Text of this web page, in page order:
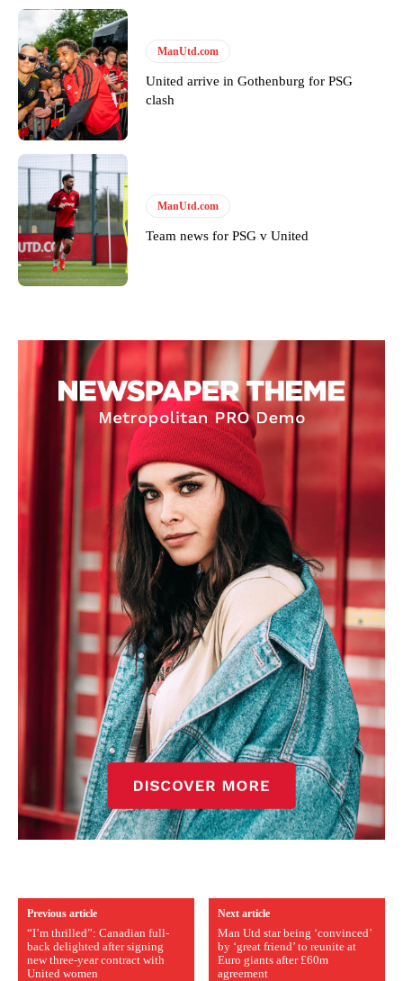
ManUtd.com
United arrive in Gothenburg for PSG
clash
ManUtd.com
Team news for PSG v United
Previous article
“I’m thrilled”: Canadian full-
back delighted after signing
new three-year contract with
United women
Next article
Man Utd star being ‘convinced’
by ‘great friend’ to reunite at
Euro giants after £60m
agreement